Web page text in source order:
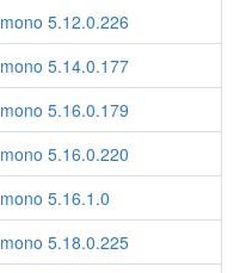
mono 5.12.0.226
mono 5.14.0.177
mono 5.16.0.179
mono 5.16.0.220
mono 5.16.1.0
mono 5.18.0.225